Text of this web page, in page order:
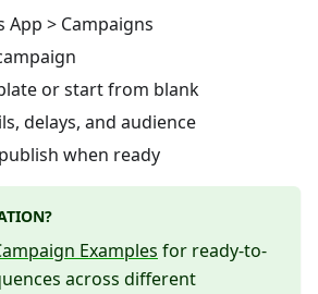
App > Campaigns
or start from blank
delays, and audience
when ready
Examples for ready-to-
across different